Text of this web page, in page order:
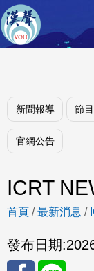
新聞報導 節
官網公告
ICRT
首頁 /最新消息 /
發布日期: